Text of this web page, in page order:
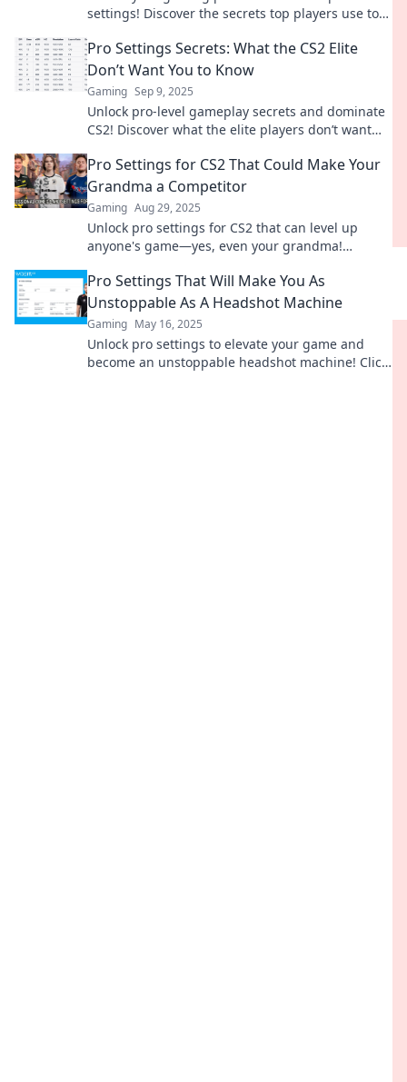
settings! Discover the secrets top players use to
Pro Settings Secrets: What the CS2 Elite
Don’t Want You to Know
Gaming Sep 9, 2025
Unlock pro-level gameplay secrets and dominate
CS2! Discover what the elite players don’t want
Pro Settings for CS2 That Could Make Your
Grandma a Competitor
Gaming Aug 29, 2025
Unlock pro settings for CS2 that can level up
anyone's game—yes, even your grandma!
Pro Settings That Will Make You As
Unstoppable As A Headshot Machine
Gaming May 16, 2025
Unlock pro settings to elevate your game and
become an unstoppable headshot machine! Click